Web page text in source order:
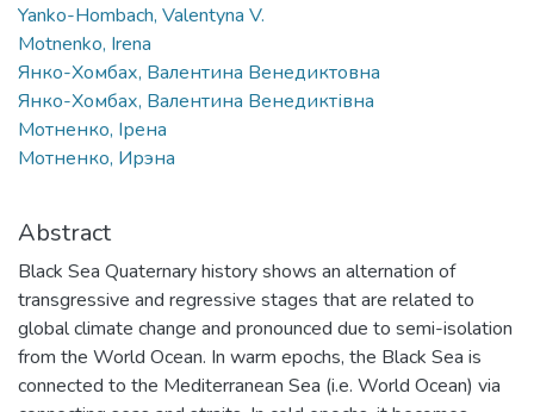
Yanko-Hombach, Valentyna V.
Motnenko, Irena
Янко-Хомбах, Валентина Венедиктовна
Янко-Хомбах, Валентина Венедиктівна
Мотненко, Ірена
Мотненко, Ирэна
Abstract
Black Sea Quaternary history shows an alternation of
transgressive and regressive stages that are related to
global climate change and pronounced due to semi-isolation
from the World Ocean. In warm epochs, the Black Sea is
connected to the Mediterranean Sea (i.e. World Ocean) via